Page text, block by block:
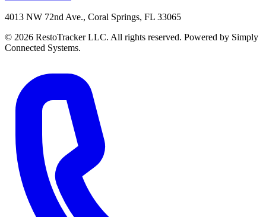
4013 NW 72nd Ave., Coral Springs, FL 33065
© 2026 RestoTracker LLC. All rights reserved. Powered by Simply
Connected Systems.